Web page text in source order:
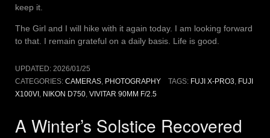
keep it.
The Girl and I will hike with it again today. I am looking forward
to that. I remain grateful on a daily basis. Life is good.
UPDATED: 2026/01/25
CATEGORIES: CAMERAS, PHOTOGRAPHY TAGS: FUJI X-PRO3, FUJI
X100VI , NIKON D750, VIVITAR 90MM F/2.5
A Winter’s Solstice Recovered